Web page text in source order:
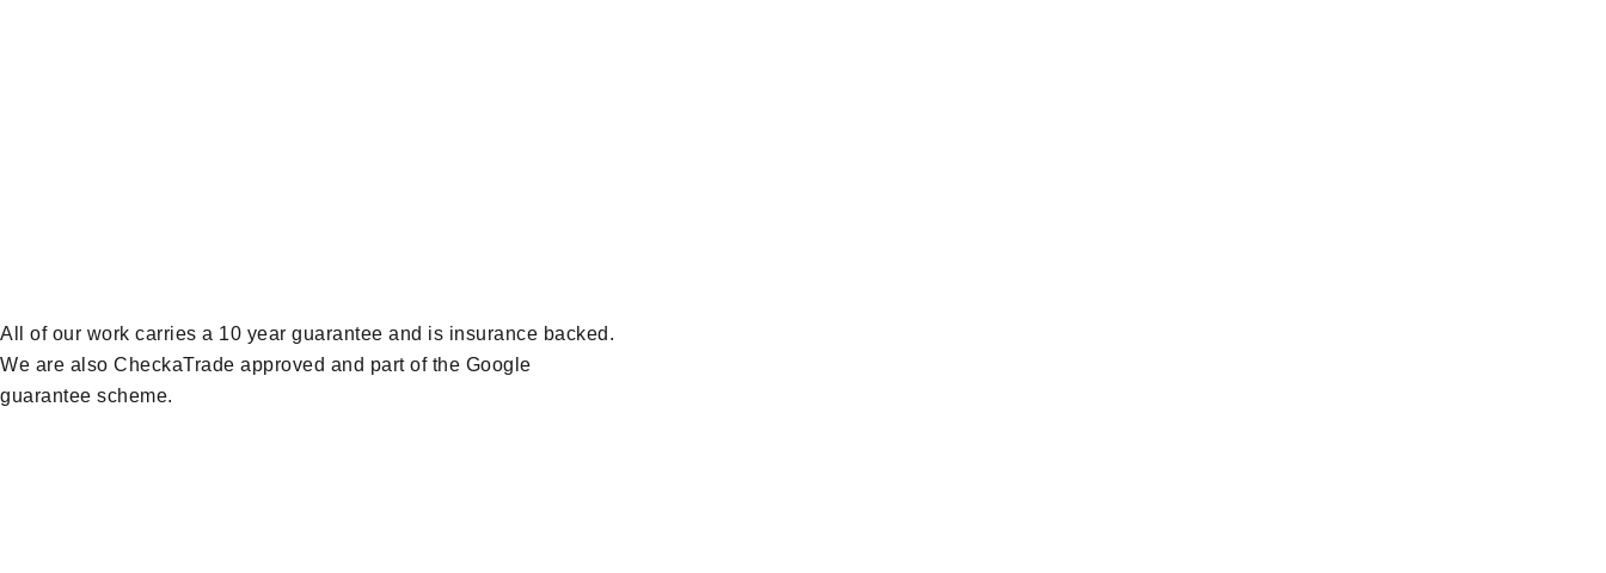
All of our work carries a 10 year guarantee and is insurance backed.
We are also CheckaTrade approved and part of the Google
guarantee scheme.